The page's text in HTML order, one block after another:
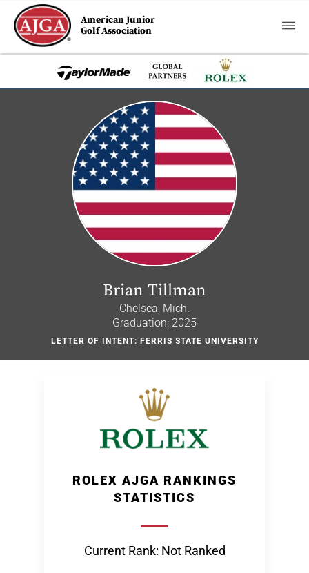
American Junior
Golf Association
Brian Tillman
Chelsea, Mich.
Graduation: 2025
LETTER OF INTENT: FERRIS STATE UNIVERSITY
ROLEX AJGA RANKINGS
STATISTICS
Current Rank: Not Ranked